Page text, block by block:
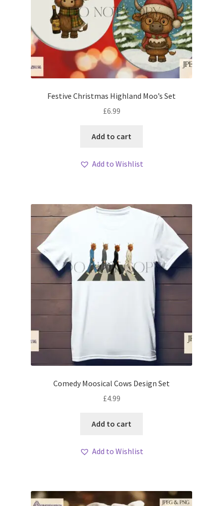
Festive Christmas Highland Moo’s Set
£6.99
Add to cart
Add to Wishlist
Comedy Moosical Cows Design Set
£4.99
Add to cart
Add to Wishlist